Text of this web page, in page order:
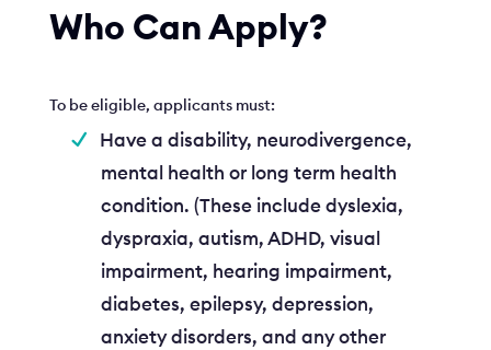
Who Can Apply?
To be eligible, applicants must:
Have a disability, neurodivergence,
mental health or long term health
condition. (These include dyslexia,
dyspraxia, autism, ADHD, visual
impairment, hearing impairment,
diabetes, epilepsy, depression,
anxiety disorders, and any other